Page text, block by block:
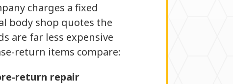
charges a fixed
body shop quotes the
are far less expensive
return items compare:
return repair